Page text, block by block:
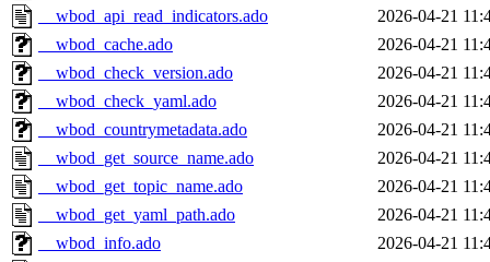
__wbod_api_read_indicators.ado
2026-04-21
__wbod_cache.ado
2026-04-21
__wbod_check_version.ado
2026-04-21
__wbod_check_yaml.ado
2026-04-21
__wbod_countrymetadata.ado
2026-04-21
__wbod_get_source_name.ado
2026-04-21
__wbod_get_topic_name.ado
2026-04-21
__wbod_get_yaml_path.ado
2026-04-21
__wbod_info.ado
2026-04-21